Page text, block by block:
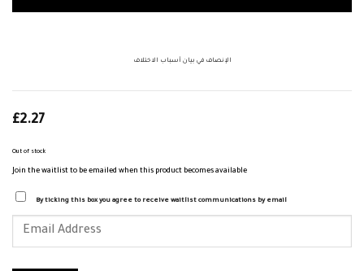
الإنصاف في بيان أسباب الاختلاف
£2.27
Out of stock
Join the waitlist to be emailed when this product becomes available
By ticking this box you agree to receive waitlist communications by email
your